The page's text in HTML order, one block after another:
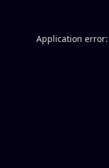
Application